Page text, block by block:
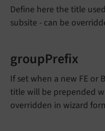
Define here the title
subsite - can be
groupPrefix
If set when a new FE or
title will be prepended
overridden in wizard